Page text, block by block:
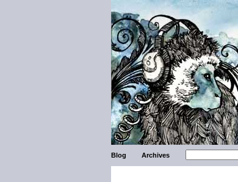
Blog Archives